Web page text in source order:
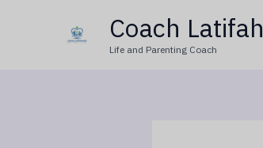
Coach Latifah
Life and Parenting Coach